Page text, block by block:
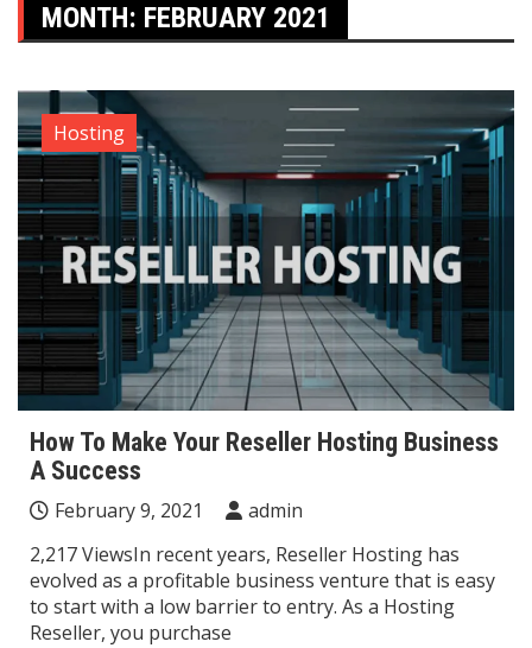
MONTH: FEBRUARY 2021
Hosting
How To Make Your Reseller Hosting Business
A Success
February 9, 2021
admin
2,217 ViewsIn recent years, Reseller Hosting has
evolved as a profitable business venture that is easy
to start with a low barrier to entry. As a Hosting
Reseller, you purchase